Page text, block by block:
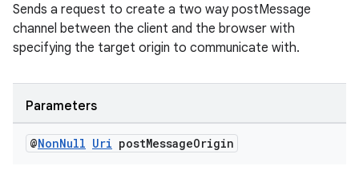
Sends a request to create a two way postMessage
channel between the client and the browser with
specifying the target origin to communicate with.
Parameters
@NonNull Uri postMessageOrigin